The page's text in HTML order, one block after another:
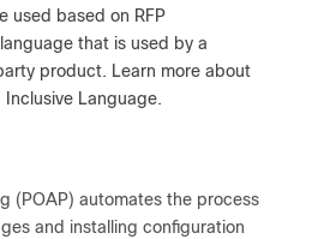
used based on RFP
that is used by a
product. Learn more about
Inclusive Language.
(POAP) automates the process
and installing configuration